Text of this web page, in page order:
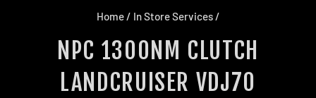
Home/ In Store Services/
NPC 1300NM CLUTCH
LANDCRUISER VDJ70